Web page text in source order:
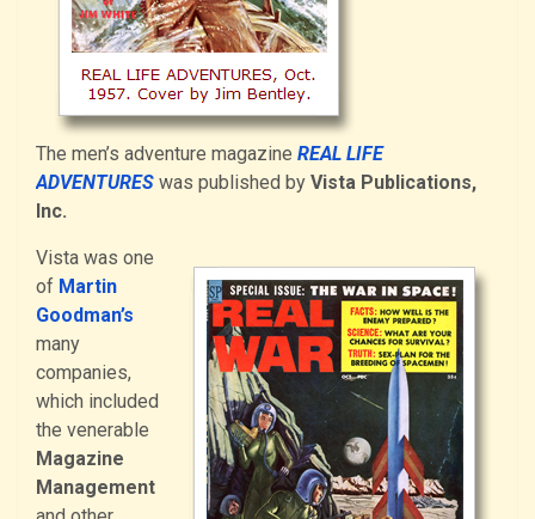
The men’s adventure magazine REAL LIFE
ADVENTURES was published by Vista Publications,
Inc.
Vista was one
of Martin
Goodman’s
many
companies,
which included
the venerable
Magazine
Management